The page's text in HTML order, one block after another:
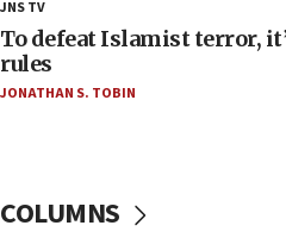
CAMERA says it got
‘false claim that linked
Netanyahu’
18:18
JNS TV
To defeat Islamist terror,
rules
JONATHAN S. TOBIN
COLUMNS